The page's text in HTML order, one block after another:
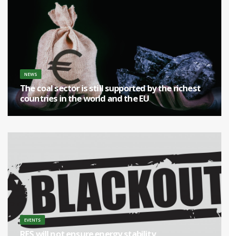
NEWS
The coal sector is still supported by the richest
countries in the world and the EU
EVENTS